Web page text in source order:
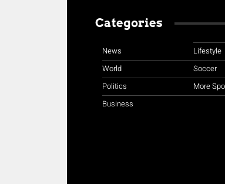
Categories
News
World
Politics
Business
Lifestyle
Soccer
More